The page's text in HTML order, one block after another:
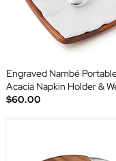
Engraved Nambé
Acacia Napkin Holder &
$60.00